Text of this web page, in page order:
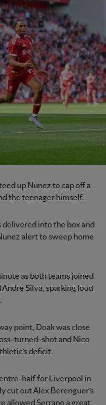
up Nunez to cap off a
the teenager himself.
into the box and
alert to sweep home
as both teams joined
Silva, sparking loud
point, Doak was close
turned-shot and Nico
deficit.
half for Liverpool in
cut out Alex Berenguer’s